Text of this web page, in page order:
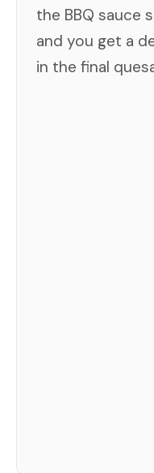
the BBQ sauce
and you get a
in the final